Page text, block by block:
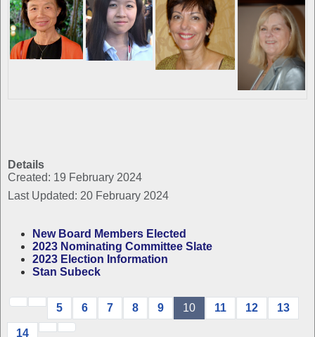
Details
Created: 19 February 2024
Last Updated: 20 February 2024
New Board Members Elected
2023 Nominating Committee Slate
2023 Election Information
Stan Subeck
5 6 7 8 9 10 11 12 13
14